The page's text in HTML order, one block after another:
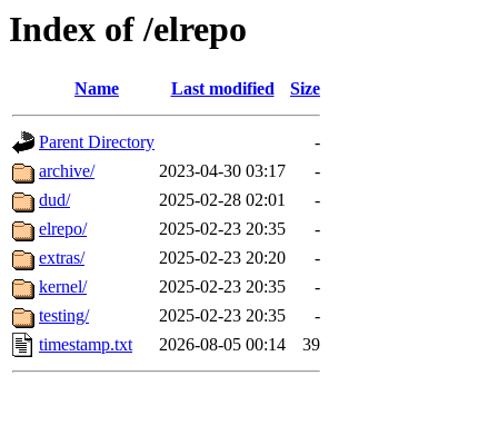
Index of /elrepo
Name Last modified Size
Parent Directory
-
archive/
2023-04-30 03:17
-
dud/
2025-02-28 02:01
-
elrepo/
2025-02-23 20:35
-
extras/
2025-02-23 20:20
-
kernel/
2025-02-23 20:35
-
testing/
2025-02-23 20:35
-
timestamp.txt
2026-08-05 00:14 39